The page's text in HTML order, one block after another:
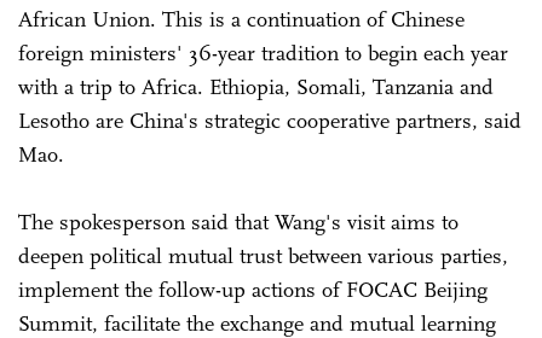
African Union. This is a continuation of Chinese
foreign ministers' 36-year tradition to begin each year
with a trip to Africa. Ethiopia, Somali, Tanzania and
Lesotho are China's strategic cooperative partners, said
Mao.
The spokesperson said that Wang's visit aims to
deepen political mutual trust between various parties,
implement the follow-up actions of FOCAC Beijing
Summit, facilitate the exchange and mutual learning